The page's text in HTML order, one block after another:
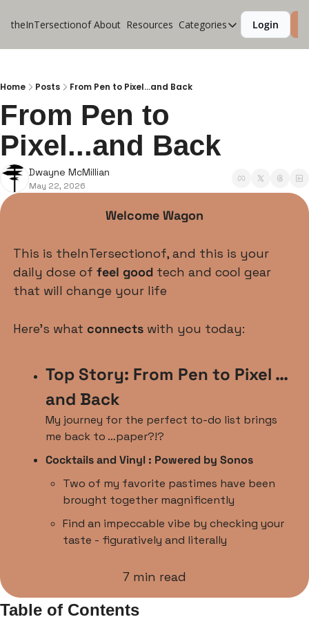
theInTersectionof About Resources Categories
Categories
Login
Home Posts From Pen to Pixel...and Back
From Pen to
Pixel...and Back
Dwayne McMillian
May 22, 2026
Welcome Wagon
This is theInTersectionof, and this is your
daily dose of feel good tech and cool gear
that will change your life
Here’s what connects with you today:
Top Story: From Pen to Pixel …
and Back
My journey for the perfect to-do list brings
me back to …paper?!?
Cocktails and Vinyl : Powered by Sonos
Two of my favorite pastimes have been
brought together magnificently
Find an impeccable vibe by checking your
taste - figuratively and literally
7 min read
Table of Contents